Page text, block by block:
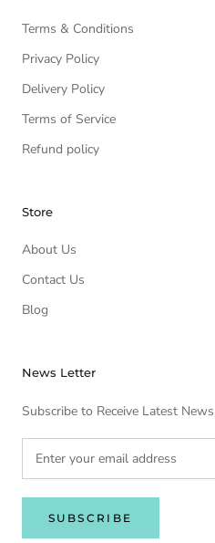
Terms & Conditions
Privacy Policy
Delivery Policy
Terms of Service
Refund policy
Store
About Us
Contact Us
Blog
News Letter
Subscribe to Receive Latest
SUBSCRIBE